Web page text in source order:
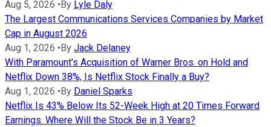
Aug 5, 2026 • By Lyle Daly
The Largest Communications Services Companies by Market
Cap in August 2026
Aug 1, 2026 • By Jack Delaney
With Paramount's Acquisition of Warner Bros. on Hold and
Netflix Down 38%, Is Netflix Stock Finally a Buy?
Aug 1, 2026 • By Daniel Sparks
Netflix Is 43% Below Its 52-Week High at 20 Times Forward
Earnings. Where Will the Stock Be in 3 Years?